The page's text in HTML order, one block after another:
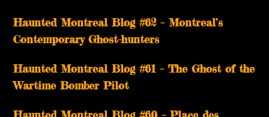
Haunted Montreal Blog #62 – Montreal’s
Contemporary Ghost-hunters
Haunted Montreal Blog #61 – The Ghost of the
Wartime Bomber Pilot
Haunted Montreal Blog #60 – Place des